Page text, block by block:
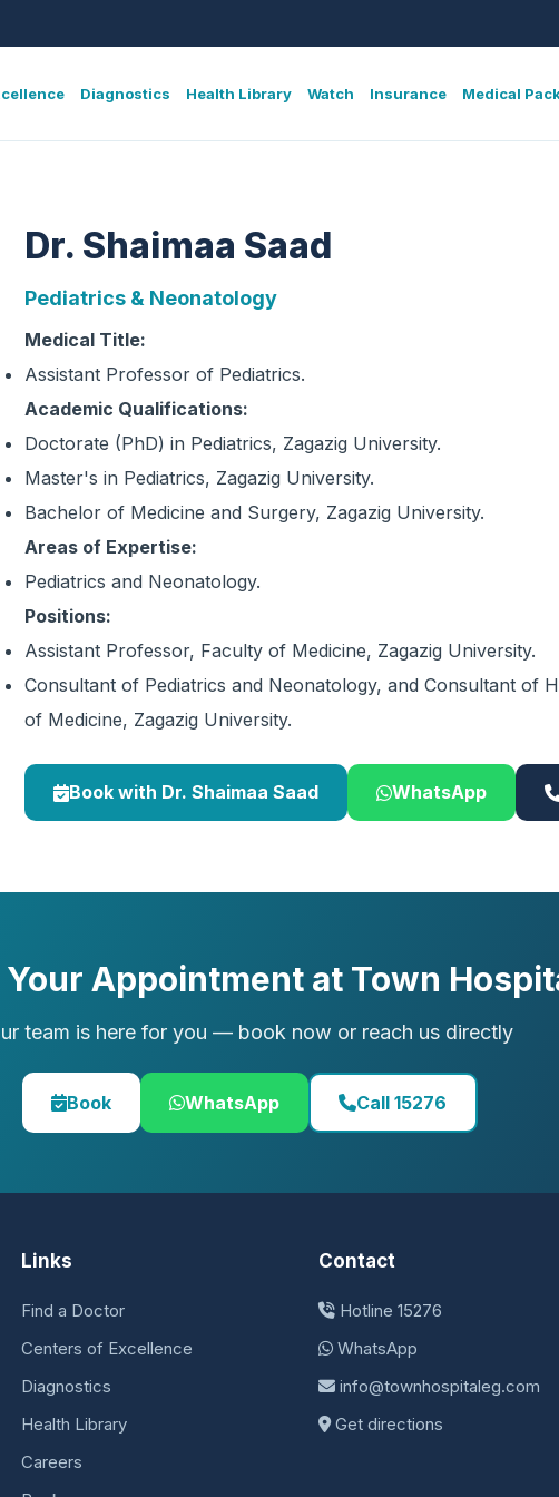
Diagnostics Health Library Watch Insurance Medical
Dr. Shaimaa Saad
Pediatrics & Neonatology
Medical Title:
Assistant Professor of Pediatrics.
Academic Qualifications:
Doctorate (PhD) in Pediatrics, Zagazig University.
Master's in Pediatrics, Zagazig University.
Bachelor of Medicine and Surgery, Zagazig University.
Areas of Expertise:
Pediatrics and Neonatology.
Positions:
Assistant Professor, Faculty of Medicine, Zagazig University.
Consultant of Pediatrics and Neonatology, and Consultant of
of Medicine, Zagazig University.
Book with Dr. Shaimaa Saad WhatsApp
Your Appointment at Town
team is here for you — book now or reach us directly
Book WhatsApp Call 15276
Links
Find a Doctor
Centers of Excellence
Diagnostics
Health Library
Careers
Contact
Hotline 15276
WhatsApp
info@townhospitaleg.com
Get directions